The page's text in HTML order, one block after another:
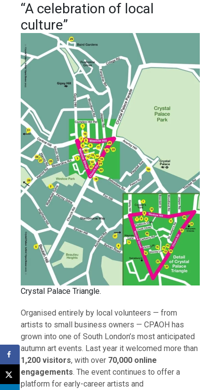
“A celebration of local
culture”
Crystal Palace Triangle.
Organised entirely by local volunteers — from
artists to small business owners — CPAOH has
grown into one of South London’s most anticipated
autumn art events. Last year it welcomed more than
1,200 visitors, with over 70,000 online
engagements. The event continues to offer a
platform for early-career artists and